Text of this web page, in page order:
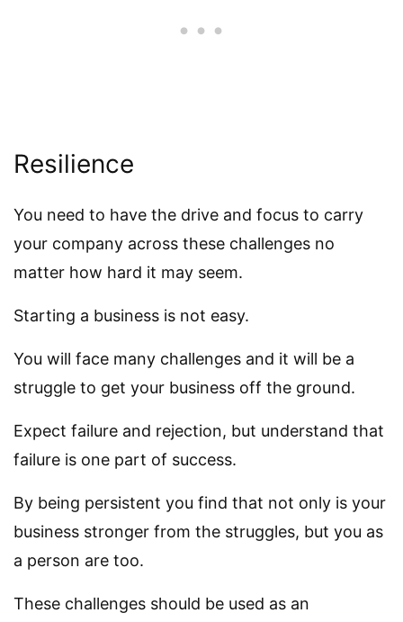
Resilience
You need to have the drive and focus to carry
your company across these challenges no
matter how hard it may seem.
Starting a business is not easy.
You will face many challenges and it will be a
struggle to get your business off the ground.
Expect failure and rejection, but understand that
failure is one part of success.
By being persistent you find that not only is your
business stronger from the struggles, but you as
a person are too.
These challenges should be used as an